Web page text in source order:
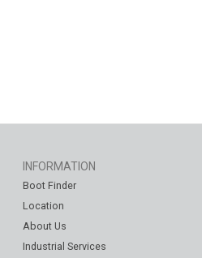
INFORMATION
Boot Finder
Location
About Us
Industrial Services